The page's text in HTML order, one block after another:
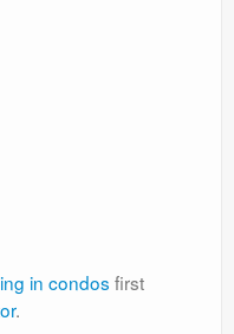
in condos first
.